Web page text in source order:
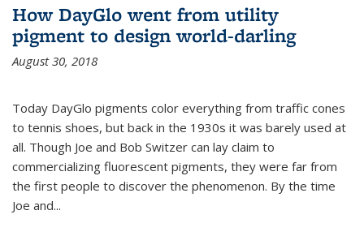
How DayGlo went from utility
pigment to design world-darling
August 30, 2018
Today DayGlo pigments color everything from traffic cones
to tennis shoes, but back in the 1930s it was barely used at
all. Though Joe and Bob Switzer can lay claim to
commercializing fluorescent pigments, they were far from
the first people to discover the phenomenon. By the time
Joe and...